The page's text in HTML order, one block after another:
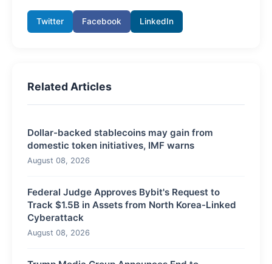
Twitter Facebook LinkedIn
Related Articles
Dollar-backed stablecoins may gain from
domestic token initiatives, IMF warns
August 08, 2026
Federal Judge Approves Bybit's Request to
Track $1.5B in Assets from North Korea-Linked
Cyberattack
August 08, 2026